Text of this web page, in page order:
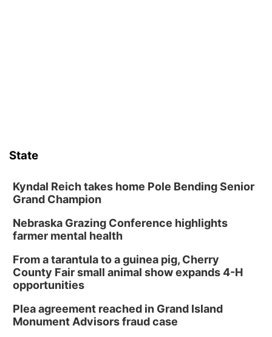
Poetry Writing Workshop: Wonder in the
Garden
Lauritzen Gardens
Sat, Aug 08@3:30pm
Floral Still Life Photography Workshop
Lauritzen Gardens
Sat, Aug 08@6:30pm
Chris Janson
Sun, Aug 09@1:00pm
Build Your Own Moss Terrarium
State
Kyndal Reich takes home Pole Bending Senior
Grand Champion
Nebraska Grazing Conference highlights
farmer mental health
From a tarantula to a guinea pig, Cherry
County Fair small animal show expands 4-H
opportunities
Plea agreement reached in Grand Island
Monument Advisors fraud case